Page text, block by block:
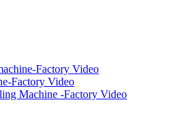
Factory Video
Factory Video
Machine -Factory Video